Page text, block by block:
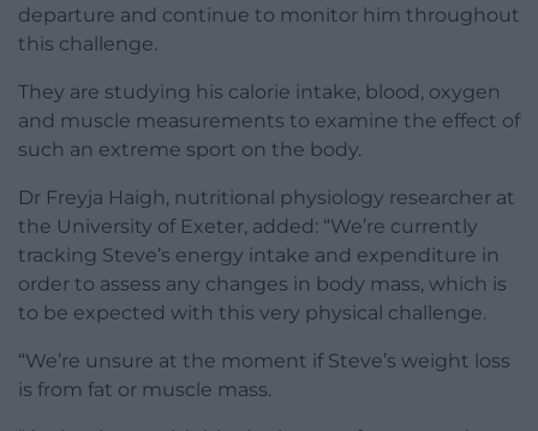
departure and continue to monitor him throughout
this challenge.
They are studying his calorie intake, blood, oxygen
and muscle measurements to examine the effect of
such an extreme sport on the body.
Dr Freyja Haigh, nutritional physiology researcher at
the University of Exeter, added: “We’re currently
tracking Steve’s energy intake and expenditure in
order to assess any changes in body mass, which is
to be expected with this very physical challenge.
“We’re unsure at the moment if Steve’s weight loss
is from fat or muscle mass.